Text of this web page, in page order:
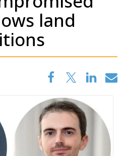
land